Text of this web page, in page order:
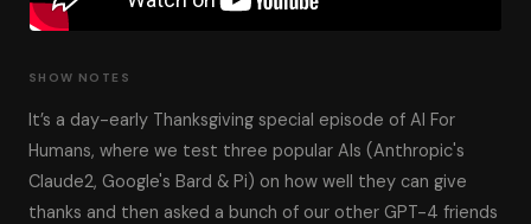
SHOW NOTES
It’s a day-early Thanksgiving special episode of AI For
Humans, where we test three popular AIs (Anthropic's
Claude2, Google's Bard & Pi) on how well they can give
thanks and then asked a bunch of our other GPT-4 friends